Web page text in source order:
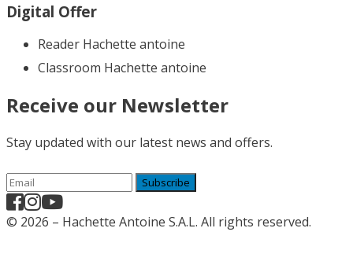
Digital Offer
Reader Hachette antoine
Classroom Hachette antoine
Receive our Newsletter
Stay updated with our latest news and offers.
Subscribe
© 2026 – Hachette Antoine S.A.L. All rights reserved.